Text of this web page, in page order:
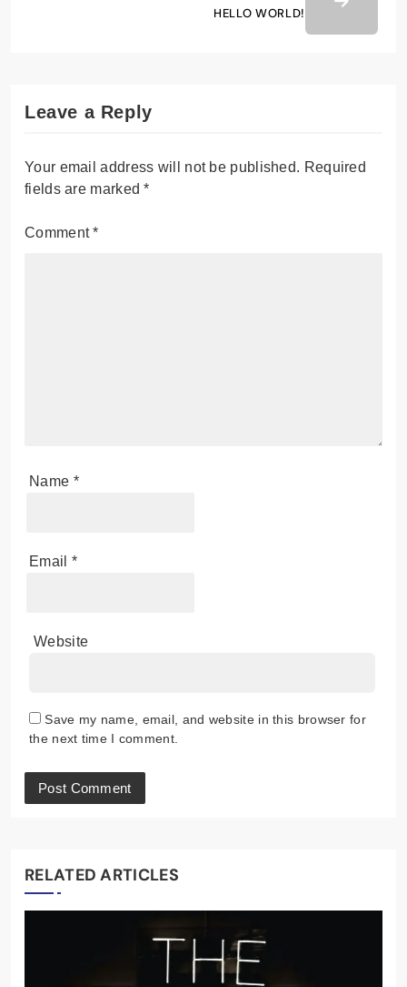
HELLO WORLD!
Leave a Reply
Your email address will not be published. Required
fields are marked*
Comment*
Name *
Email *
Website
Save my name, email, and website in this browser for
the next time I comment.
RELATED ARTICLES